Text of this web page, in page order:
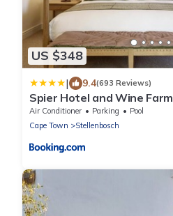
US $348
| 9.4(693 Reviews)
Spier Hotel and Wine Farm
Air Conditioner Parking
Pool
Cape Town
Stellenbosch